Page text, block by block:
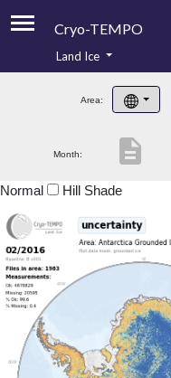
Cryo-TEMPO
Product Handbook
Product Downloads
Land Ice
Area:
Month: description
Normal Hill Shade